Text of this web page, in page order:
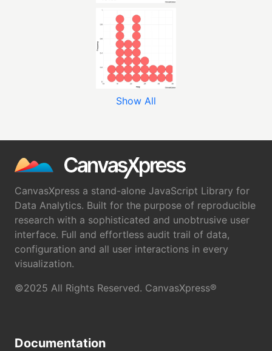
Show All
CanvasXpress a stand-alone JavaScript Library for
Data Analytics. Built for the purpose of reproducible
research with a sophisticated and unobtrusive user
interface. Full and effortless audit trail of data,
configuration and all user interactions in every
visualization.
©2025 All Rights Reserved. CanvasXpress®
Documentation